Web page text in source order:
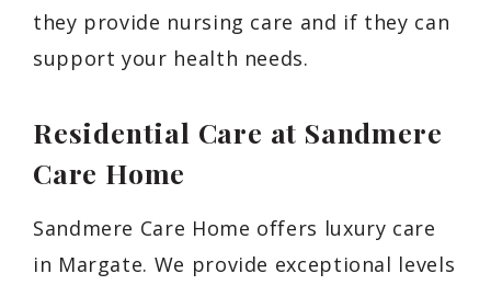
they provide nursing care and if they can
support your health needs.
Residential Care at Sandmere
Care Home
Sandmere Care Home offers luxury care
in Margate. We provide exceptional levels